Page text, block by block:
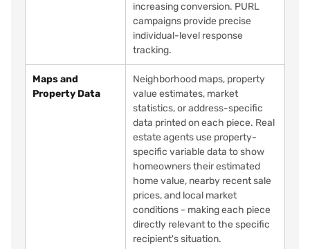
increasing conversion. PURL
campaigns provide precise
individual-level response
tracking.
Maps and
Property Data
Neighborhood maps, property
value estimates, market
statistics, or address-specific
data printed on each piece. Real
estate agents use property-
specific variable data to show
homeowners their estimated
home value, nearby recent sale
prices, and local market
conditions - making each piece
directly relevant to the specific
recipient's situation.